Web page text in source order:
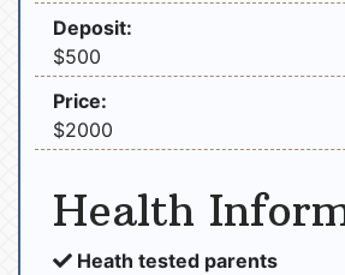
Deposit:
$500
Price:
$2000
Health
Heath tested parents